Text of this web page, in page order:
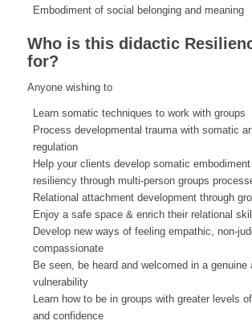
Embodiment of social belonging and meaning
Who is this didactic
for?
Anyone wishing to
Learn somatic techniques to work with groups
Process developmental trauma with somatic
regulation
Help your clients develop somatic embodiment
resiliency through multi-person groups
Relational attachment development through
Enjoy a safe space & enrich their relational
Develop new ways of feeling empathic, non-
compassionate
Be seen, be heard and welcomed in a genuine
vulnerability
Learn how to be in groups with greater levels
and confidence